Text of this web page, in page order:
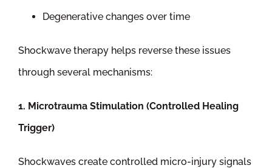
Degenerative changes over time
Shockwave therapy helps reverse these issues
through several mechanisms:
1. Microtrauma Stimulation (Controlled Healing
Trigger)
Shockwaves create controlled micro-injury signals